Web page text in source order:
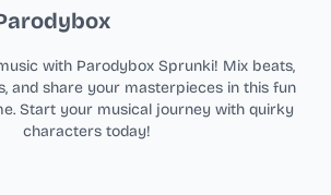
with Parodybox Sprunki! Mix beats,
and share your masterpieces in this fun
Start your musical journey with quirky
characters today!